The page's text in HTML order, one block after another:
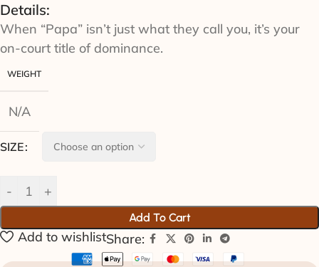
Details:
When “Papa” isn’t just what they call you, it’s your
on-court title of dominance.
WEIGHT
N/A
SIZE
Add To Cart
Add to wishlistShare: